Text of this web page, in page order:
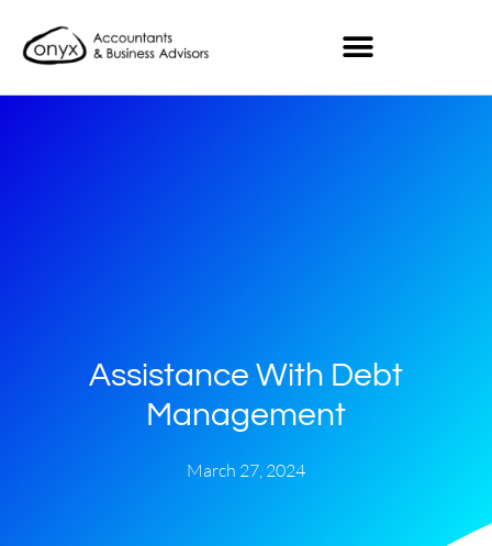
Assistance With Debt
Management
March 27, 2024